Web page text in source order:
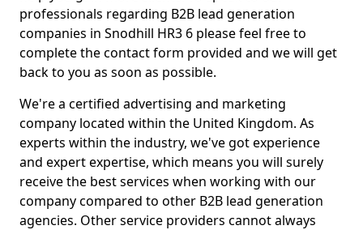
professionals regarding B2B lead generation
companies in Snodhill HR3 6 please feel free to
complete the contact form provided and we will get
back to you as soon as possible.
We're a certified advertising and marketing
company located within the United Kingdom. As
experts within the industry, we've got experience
and expert expertise, which means you will surely
receive the best services when working with our
company compared to other B2B lead generation
agencies. Other service providers cannot always